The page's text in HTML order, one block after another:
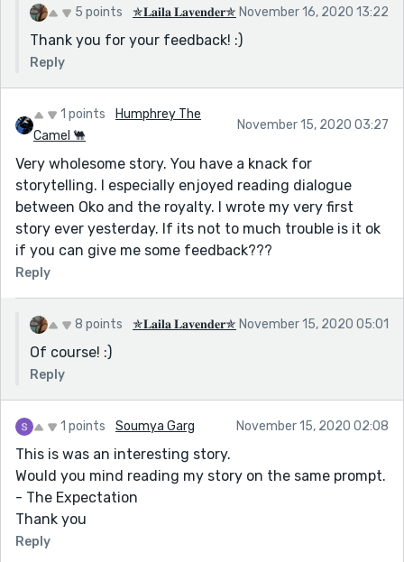
5 points ✯𝐋𝐚𝐢𝐥𝐚 𝐋𝐚𝐯𝐞𝐧𝐝𝐞𝐫✯ November 16, 2020 13:22
Thank you for your feedback! :)
Reply
1 points
Humphrey The
Camel 🐫
November 15, 2020 03:27
Very wholesome story. You have a knack for
storytelling. I especially enjoyed reading dialogue
between Oko and the royalty. I wrote my very first
story ever yesterday. If its not to much trouble is it ok
if you can give me some feedback???
Reply
8 points ✯𝐋𝐚𝐢𝐥𝐚 𝐋𝐚𝐯𝐞𝐧𝐝𝐞𝐫✯ November 15, 2020 05:01
Of course! :)
Reply
1 points Soumya Garg November 15, 2020 02:08
This is was an interesting story.
Would you mind reading my story on the same prompt.
- The Expectation
Thank you
Reply